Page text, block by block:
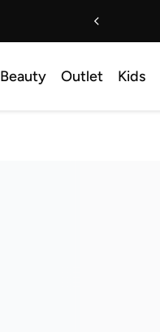
Beauty Outlet Kids